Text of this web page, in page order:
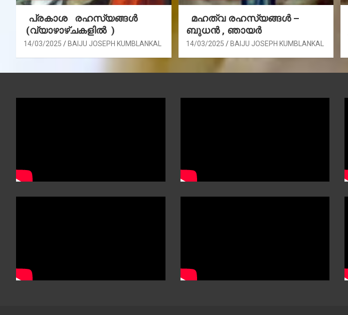
പ്രകാശ രഹസ്യങ്ങൾ
(വ്യാഴാഴ്ചകളിൽ )
14/03/2025 BAIJU JOSEPH KUMBLANKAL
മഹത്വ രഹസ്യങ്ങള്‍ –
ബുധൻ , ഞായർ
14/03/2025 BAIJU JOSEPH KUMBLANKAL